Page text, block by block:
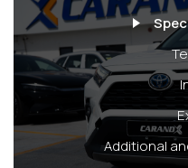
Additional